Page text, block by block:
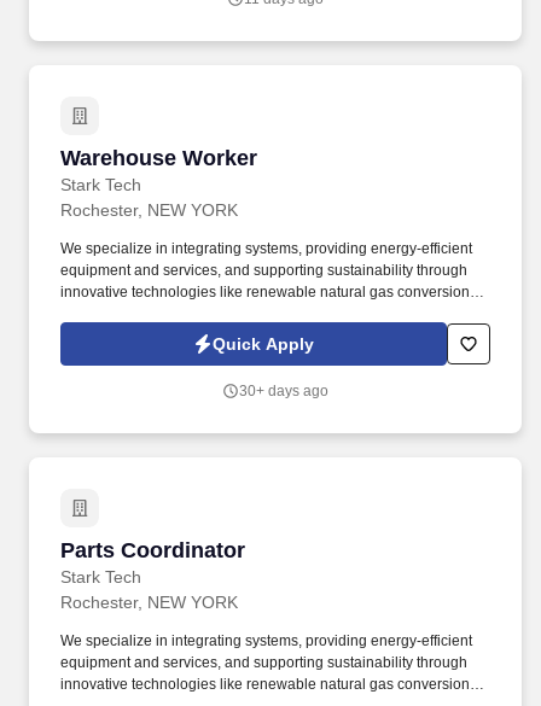
years of related experience OR 13+ years of related experience
Warehouse Worker
Stark Tech
Warehouse Worker
Rochester, NEW YORK
We specialize in integrating systems, providing energy-efficient
equipment and services, and supporting sustainability through
innovative technologies like renewable natural gas conversion
responsible for a variety of warehouse duties, including shipping
and receiving, unloading and loading trucks, tidying up, and
Quick Apply
30+ days ago
Parts Coordinator
Stark Tech
Parts Coordinator
Rochester, NEW YORK
We specialize in integrating systems, providing energy-efficient
equipment and services, and supporting sustainability through
innovative technologies like renewable natural gas conversion